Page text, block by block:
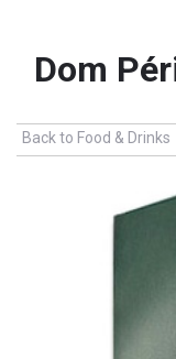
Dom
Back to Food & Drinks